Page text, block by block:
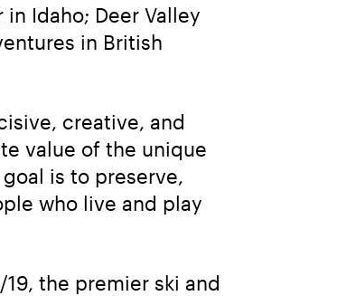
Idaho; Deer Valley
in British
creative, and
value of the unique
is to preserve,
who live and play
the premier ski and